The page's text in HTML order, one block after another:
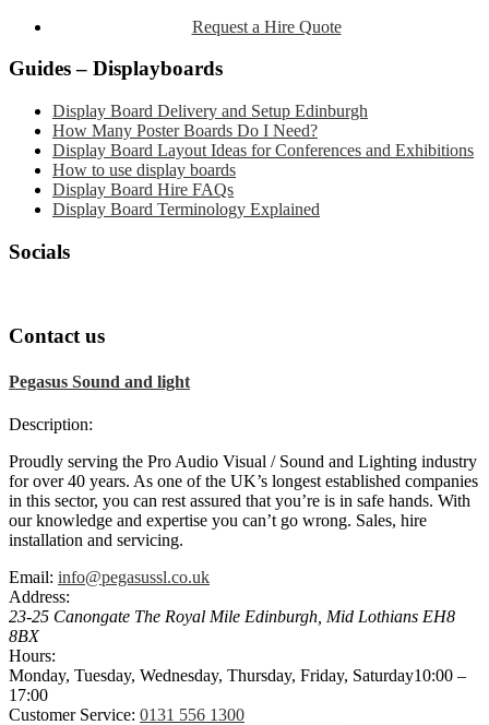
Request a Hire Quote
Guides – Displayboards
Display Board Delivery and Setup Edinburgh
How Many Poster Boards Do I Need?
Display Board Layout Ideas for Conferences and Exhibitions
How to use display boards
Display Board Hire FAQs
Display Board Terminology Explained
Socials
Contact us
Pegasus Sound and light
Description:
Proudly serving the Pro Audio Visual / Sound and Lighting industry
for over 40 years. As one of the UK’s longest established companies
in this sector, you can rest assured that you’re is in safe hands. With
our knowledge and expertise you can’t go wrong. Sales, hire
installation and servicing.
Email: info@pegasussl.co.uk
Address:
23-25 Canongate The Royal Mile Edinburgh Mid Lothians EH8
8BX
Hours:
Monday, Tuesday, Wednesday, Thursday, Friday, Saturday10:00 –
17:00
Customer Service: 0131 556 1300